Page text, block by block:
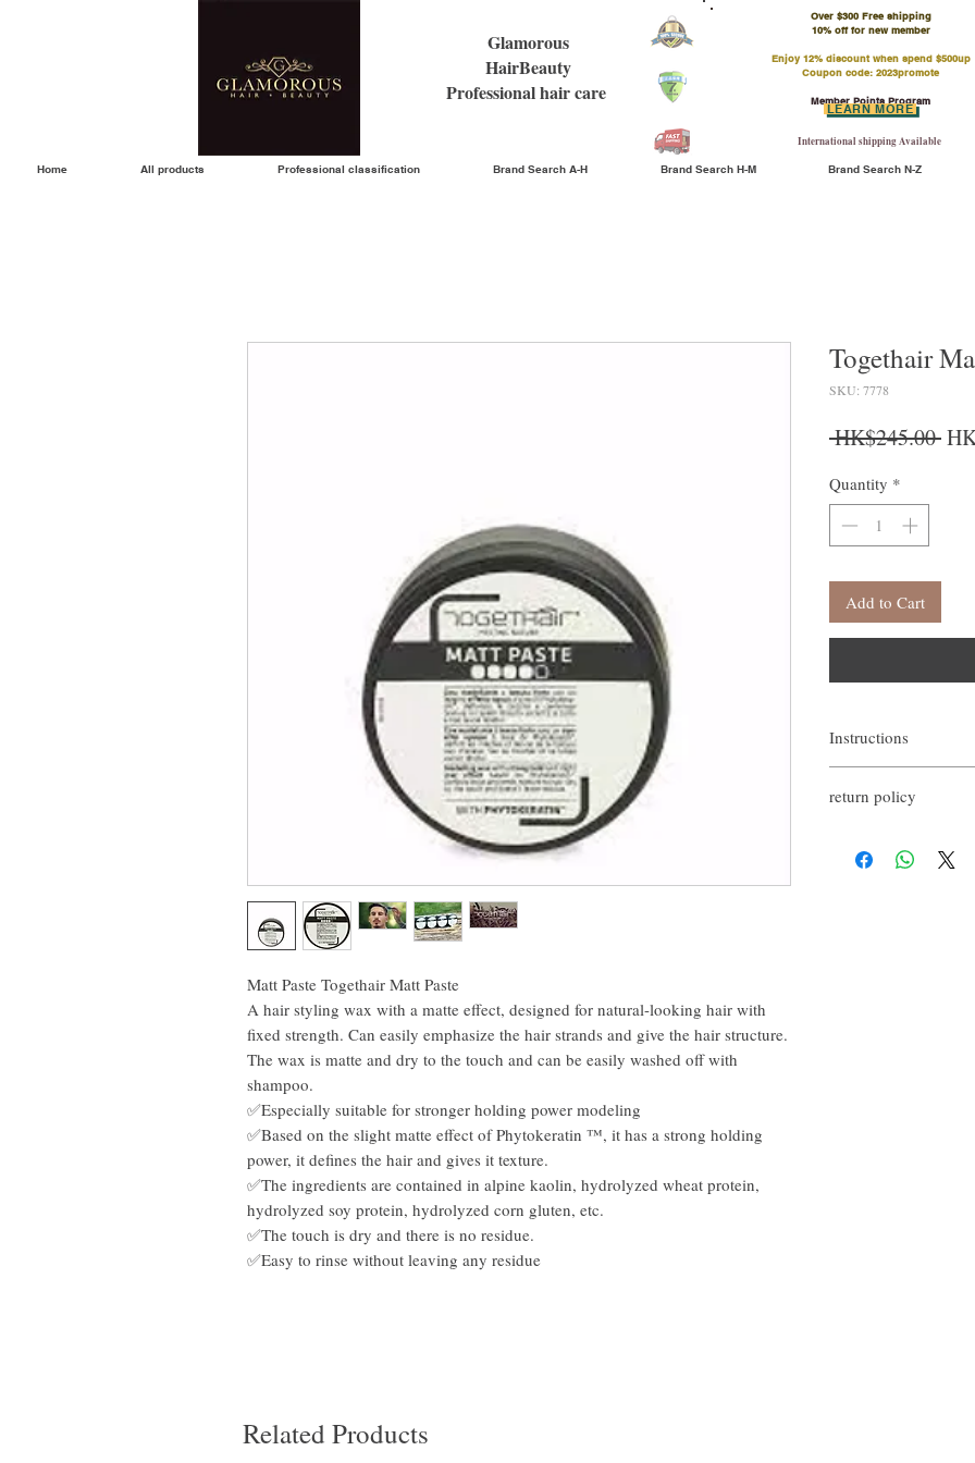
Glamorous
HairBeauty
Professional hair care
Over $300 Free shipping
​10% off for new member
Enjoy 12% discount when spend $500up
Coupon code: 2023promote
Member Points Program
International shipping Available
LEARN MORE
Home All products Professional classification Brand Search A-H Brand Search H-M Brand Search N-Z
Matt Paste Togethair Matt Paste
A hair styling wax with a matte effect, designed for natural-looking hair with
fixed strength. Can easily emphasize the hair strands and give the hair structure.
The wax is matte and dry to the touch and can be easily washed off with
shampoo.
✅Especially suitable for stronger holding power modeling
✅Based on the slight matte effect of Phytokeratin ™, it has a strong holding
power, it defines the hair and gives it texture.
✅The ingredients are contained in alpine kaolin, hydrolyzed wheat protein,
hydrolyzed soy protein, hydrolyzed corn gluten, etc.
✅The touch is dry and there is no residue.
✅Easy to rinse without leaving any residue
Togethair
SKU: 7778
HK$245.00
Quantity *
Add to Cart
Instructions
return policy
happy to refund all
Related Products